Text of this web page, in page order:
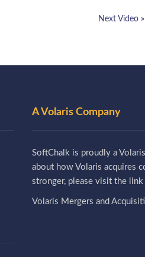
Next Video »
A Volaris Company
SoftChalk is proudly a
about how Volaris acquires
stronger, please visit the
Volaris Mergers and